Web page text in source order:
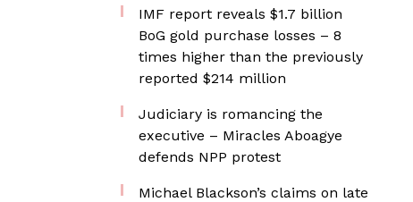
IMF report reveals $1.7 billion
BoG gold purchase losses – 8
times higher than the previously
reported $214 million
Judiciary is romancing the
executive – Miracles Aboagye
defends NPP protest
Michael Blackson’s claims on late